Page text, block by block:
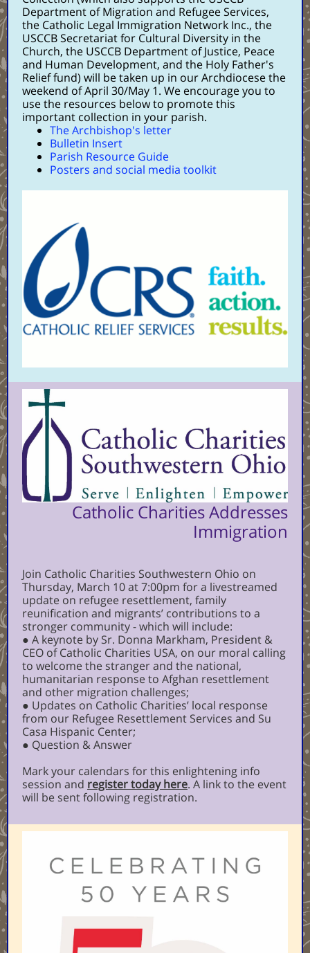
Department of Migration and Refugee Services,
the Catholic Legal Immigration Network Inc., the
USCCB Secretariat for Cultural Diversity in the
Church, the USCCB Department of Justice, Peace
and Human Development, and the Holy Father's
Relief fund) will be taken up in our Archdiocese the
weekend of April 30/May 1. We encourage you to
use the resources below to promote this
important collection in your parish.
The Archbishop's letter
Bulletin Insert
Parish Resource Guide
Posters and social media toolkit
Catholic Charities Addresses
Immigration
Join Catholic Charities Southwestern Ohio on
Thursday, March 10 at 7:00pm for a livestreamed
update on refugee resettlement, family
reunification and migrants’ contributions to a
stronger community - which will include:
● A keynote by Sr. Donna Markham, President &
CEO of Catholic Charities USA, on our moral calling
to welcome the stranger and the national,
humanitarian response to Afghan resettlement
and other migration challenges;
● Updates on Catholic Charities’ local response
from our Refugee Resettlement Services and Su
Casa Hispanic Center;
● Question & Answer
Mark your calendars for this enlightening info
session and register today here. A link to the event
will be sent following registration.